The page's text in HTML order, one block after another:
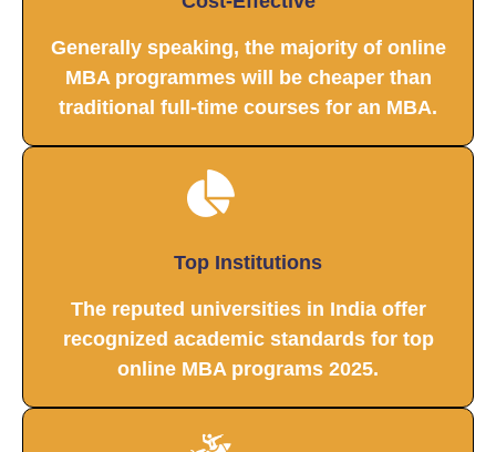
Generally speaking, the majority of online
MBA programmes will be cheaper than
traditional full-time courses for an MBA.
Top Institutions
The reputed universities in India offer
recognized academic standards for top
online MBA programs 2025.